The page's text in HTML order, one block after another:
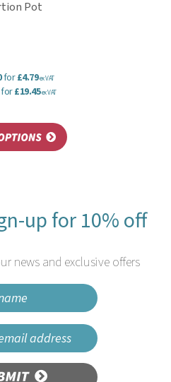
Pot
for£4.79ex VAT
£19.45ex VAT
up for 10% off
news and exclusive offers